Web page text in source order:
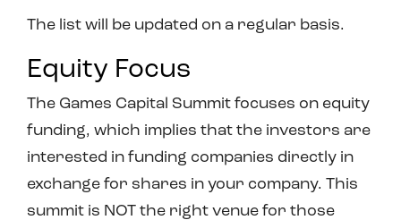
The list will be updated on a regular basis.
Equity Focus
The Games Capital Summit focuses on equity
funding, which implies that the investors are
interested in funding companies directly in
exchange for shares in your company. This
summit is NOT the right venue for those